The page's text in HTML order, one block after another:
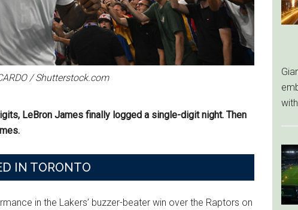
/ Shutterstock.com
LeBron James finally logged a single-digit night. Then
IN TORONTO
in the Lakers’ buzzer-beater win over the Raptors on